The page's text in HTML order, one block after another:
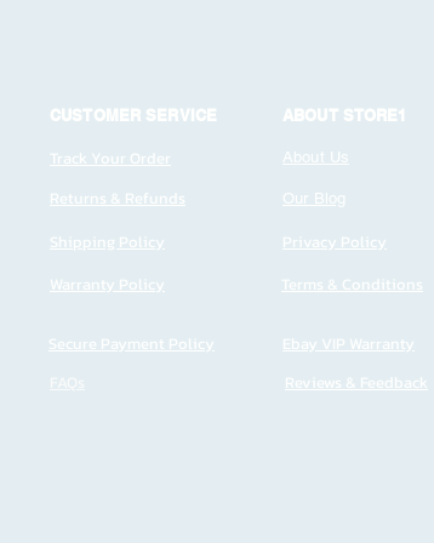
CUSTOMER SERVICE
Track Your Order
Returns & Refunds
Shipping Policy
Warranty Policy
Secure Payment Policy
ABOUT STORE1
About Us
Our Blog
Privacy Policy
Terms & Conditions
Ebay VIP Warranty
Reviews & Feedback